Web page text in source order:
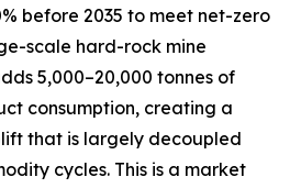
before 2035 to meet net-zero
scale hard-rock mine
5,000–20,000 tonnes of
consumption, creating a
that is largely decoupled
cycles. This is a market